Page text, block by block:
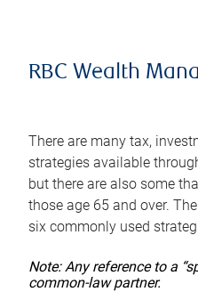
RBC Wealth
There are many tax,
strategies available
but there are also some
those age 65 and over.
six commonly used
Note: Any reference to a
common-law partner.